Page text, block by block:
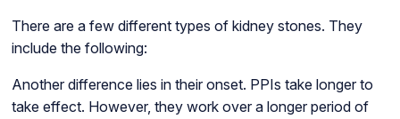
There are a few different types of kidney stones. They
include the following:
Another difference lies in their onset. PPIs take longer to
take effect. However, they work over a longer period of